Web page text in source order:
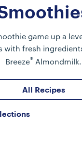
game up a
with fresh
Breeze® Almondmilk.
All Recipes